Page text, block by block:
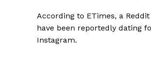
According to ETimes, a
have been reportedly dating
Instagram.